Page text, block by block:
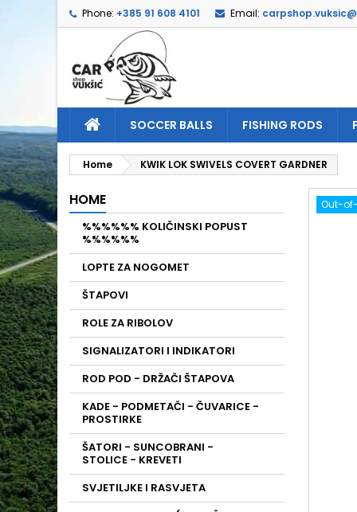
Phone: +385 91 608 4101 Email:
SOCCER BALLS FISHING RODS
Home KWIK LOK SWIVELS COVERT GARDNER
HOME
%%%%%% KOLIČINSKI POPUST
%%%%%%
LOPTE ZA NOGOMET
ŠTAPOVI
ROLE ZA RIBOLOV
SIGNALIZATORI I INDIKATORI
ROD POD - DRŽAČI ŠTAPOVA
KADE - PODMETAČI - ČUVARICE -
PROSTIRKE
ŠATORI - SUNCOBRANI -
STOLICE - KREVETI
SVJETILJKE I RASVJETA
Out-